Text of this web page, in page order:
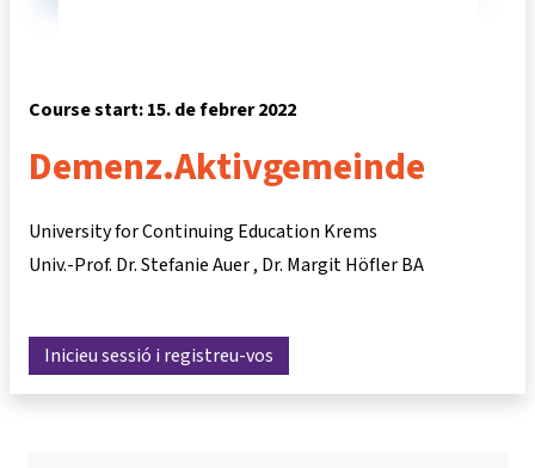
Course start: 15. de febrer 2022
Demenz.Aktivgemeinde
University for Continuing Education Krems
Univ.-Prof. Dr. Stefanie Auer Dr. Margit Höfler BA
Inicieu sessió i registreu-vos